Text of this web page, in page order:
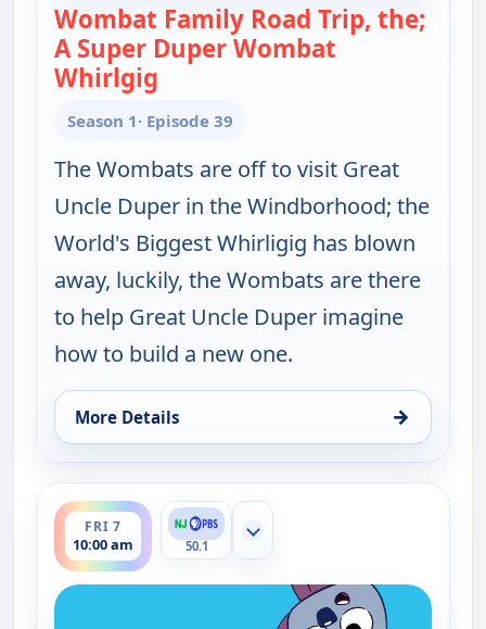
Wombat Family Road Trip, the;
A Super Duper Wombat
Whirlgig
Season 1· Episode 39
The Wombats are off to visit Great
Uncle Duper in the Windborhood; the
World's Biggest Whirligig has blown
away, luckily, the Wombats are there
to help Great Uncle Duper imagine
how to build a new one.
More Details →
for Work It out Wombats!, Fri 7, 9:30 am
FRI 7
10:00 am
ends 10:30 am
50.1
Show more channels